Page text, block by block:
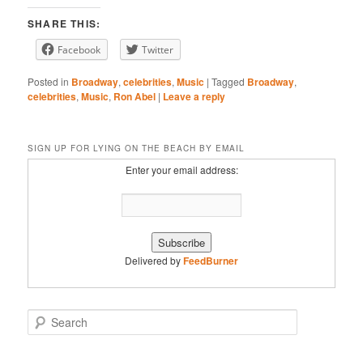
iHeartRadio
RSS FEED
EMBED
SHARE THIS:
Facebook Twitter
Posted in Broadway,celebrities,Music |Tagged Broadway,
celebrities,Music, Ron Abel | Leave a reply
SIGN UP FOR LYING ON THE BEACH BY EMAIL
Enter your email address:
Delivered byFeedBurner
e